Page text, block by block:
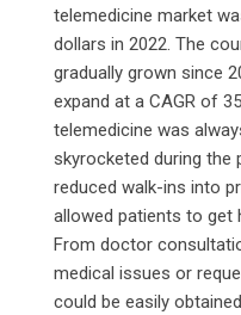
telemedicine market
dollars in 2022. The
gradually grown since
expand at a CAGR of
telemedicine was
skyrocketed during the
reduced walk-ins into
allowed patients to get
From doctor
medical issues or
could be easily